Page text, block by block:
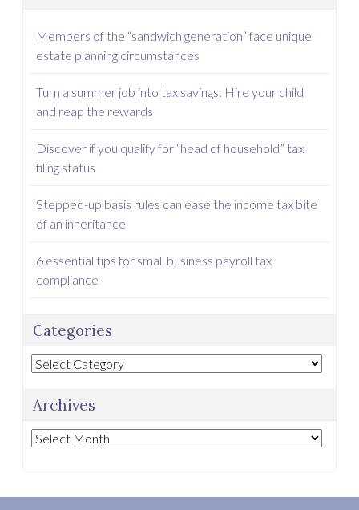
Members of the “sandwich generation” face unique
estate planning circumstances
Turn a summer job into tax savings: Hire your child
and reap the rewards
Discover if you qualify for “head of household” tax
filing status
Stepped-up basis rules can ease the income tax bite
of an inheritance
6 essential tips for small business payroll tax
compliance
Categories
Categories
Archives
Archives